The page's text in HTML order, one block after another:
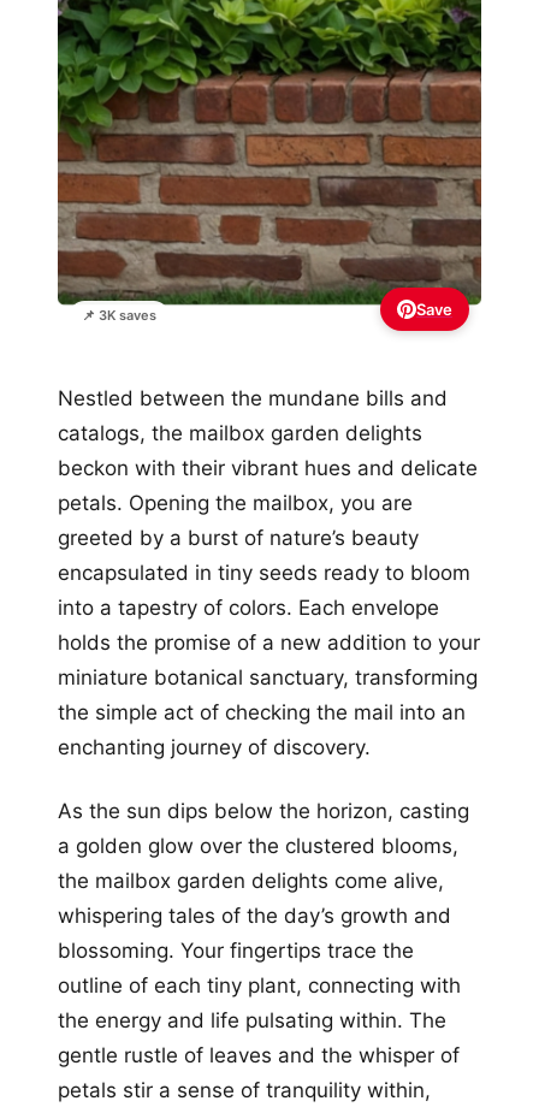
📌 3K saves Save
Nestled between the mundane bills and
catalogs, the mailbox garden delights
beckon with their vibrant hues and delicate
petals. Opening the mailbox, you are
greeted by a burst of nature’s beauty
encapsulated in tiny seeds ready to bloom
into a tapestry of colors. Each envelope
holds the promise of a new addition to your
miniature botanical sanctuary, transforming
the simple act of checking the mail into an
enchanting journey of discovery.
As the sun dips below the horizon, casting
a golden glow over the clustered blooms,
the mailbox garden delights come alive,
whispering tales of the day’s growth and
blossoming. Your fingertips trace the
outline of each tiny plant, connecting with
the energy and life pulsating within. The
gentle rustle of leaves and the whisper of
petals stir a sense of tranquility within,